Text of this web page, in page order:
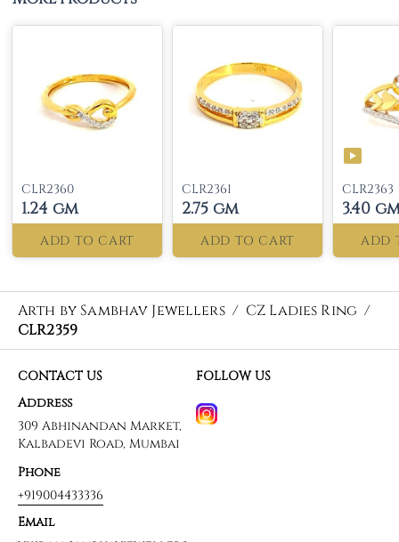
CLR2360
1.24 gm
ADD TO CART
CLR2361
2.75 gm
ADD TO CART
CLR2363
3.40
ADD
Arth by Sambhav Jewellers / CZ Ladies Ring /
CLR2359
CONTACT US
Address
309 Abhinandan Market,
Kalbadevi Road, Mumbai
Phone
+919004433336
Email
FOLLOW US